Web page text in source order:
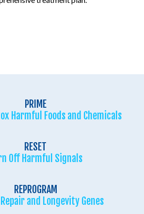
PRIME
Harmful Foods and Chemicals
RESET
Off Harmful Signals
REPROGRAM
and Longevity Genes